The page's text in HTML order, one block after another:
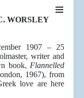
≡
WORSLEY
1907 – 25
writer and
book, Flannelled
1967), from
love are here